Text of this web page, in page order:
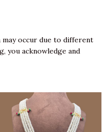
may occur due to different
you acknowledge and